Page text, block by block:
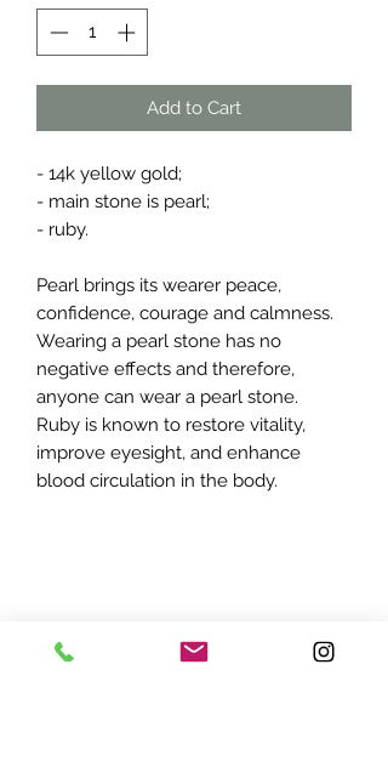
Add to Cart
- 14k yellow gold;
- main stone is pearl;
- ruby.
Pearl brings its wearer peace,
confidence, courage and calmness.
Wearing a pearl stone has no
negative effects and therefore,
anyone can wear a pearl stone.
Ruby is known to restore vitality,
improve eyesight, and enhance
blood circulation in the body.